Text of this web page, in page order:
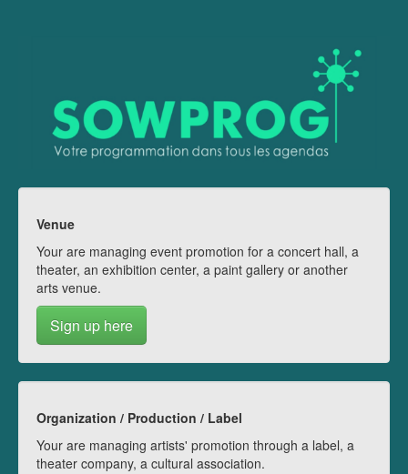
Venue
Your are managing event promotion for a concert hall, a
theater, an exhibition center, a paint gallery or another
arts venue.
Sign up here
Organization / Production / Label
Your are managing artists' promotion through a label, a
theater company, a cultural association.